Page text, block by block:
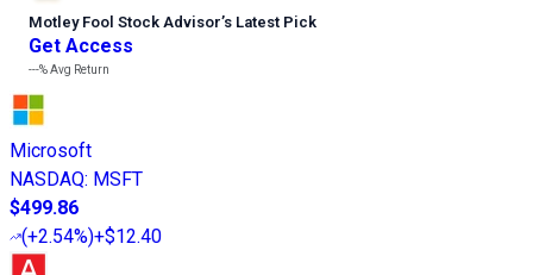
Motley Fool Stock Advisor’s Latest Pick
Get Access
---%Avg Return
Microsoft
NASDAQ: MSFT
$499.86
(+2.54%)+$12.40